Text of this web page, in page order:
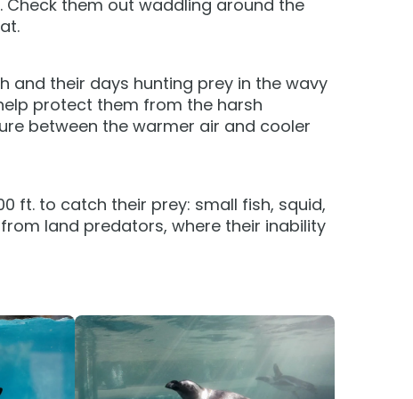
Group Tickets (15+)
Gift Cards
Busch Gardens College Pass
them out waddling around the
and their days hunting prey in the wavy
protect them from the harsh
between the warmer air and cooler
ft. to catch their prey: small fish, squid,
land predators, where their inability